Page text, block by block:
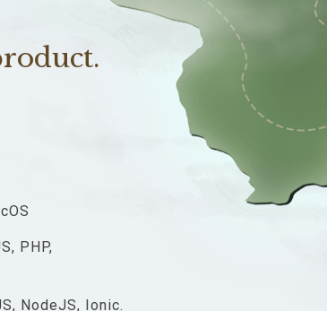
PHP,
NodeJS, Ionic.